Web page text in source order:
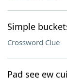
Simple
Crossword Clue
Pad see ew